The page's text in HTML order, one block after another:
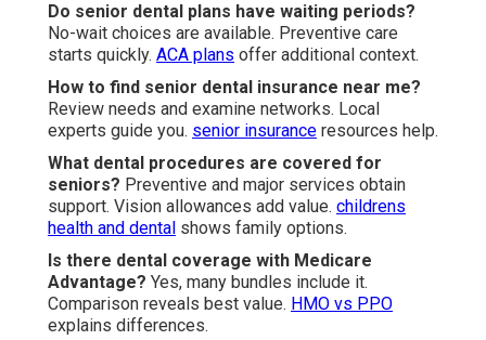
Do senior dental plans have waiting periods?
No-wait choices are available. Preventive care
starts quickly. ACA plans offer additional context.
How to find senior dental insurance near me?
Review needs and examine networks. Local
experts guide you. senior insurance resources help.
What dental procedures are covered for
seniors? Preventive and major services obtain
support. Vision allowances add value. childrens
health and dental shows family options.
Is there dental coverage with Medicare
Advantage? Yes, many bundles include it.
Comparison reveals best value. HMO vs PPO
explains differences.